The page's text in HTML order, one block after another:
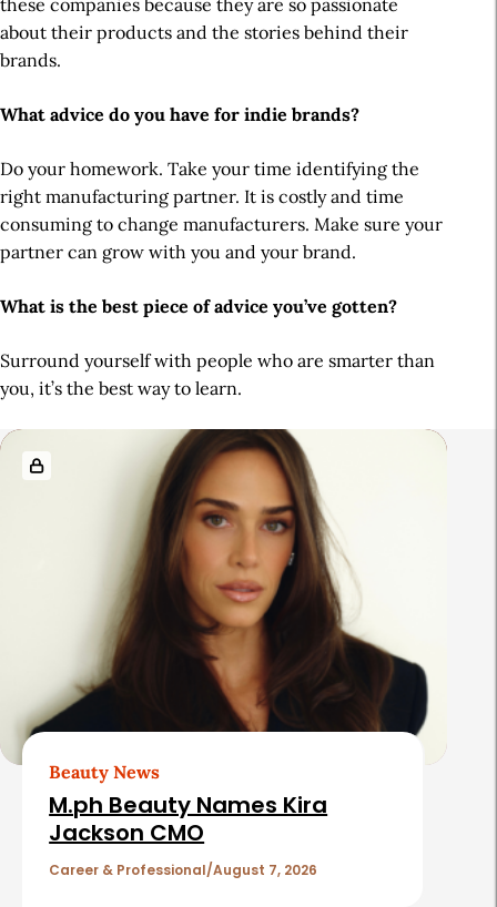
these companies because they are so passionate
about their products and the stories behind their
brands.
What advice do you have for indie brands?
Do your homework. Take your time identifying the
right manufacturing partner. It is costly and time
consuming to change manufacturers. Make sure your
partner can grow with you and your brand.
What is the best piece of advice you’ve gotten?
Surround yourself with people who are smarter than
you, it’s the best way to learn.
R
t Beauty News
M.ph Beauty Names Kira
Jackson CMO
Career & Professional August 7, 2026